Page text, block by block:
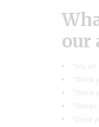
our
“You
“Great